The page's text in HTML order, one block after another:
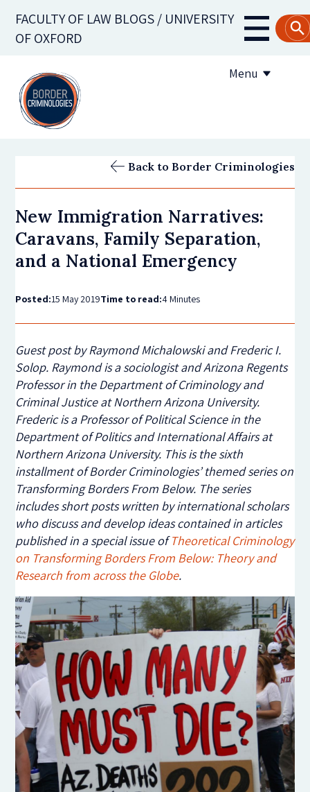
main
FACULTY OF LAW BLOGS / UNIVERSITY
OF OXFORD
Main
Menu
Subscribe to the blog
Back to Border Criminologies
New Immigration Narratives:
Caravans, Family Separation,
and a National Emergency
Posted:15 May 2019Time to read:4 Minutes
Guest post by Raymond Michalowski and Frederic I.
Solop. Raymond is a sociologist and Arizona Regents
Professor in the Department of Criminology and
Criminal Justice at Northern Arizona University.
Frederic is a Professor of Political Science in the
Department of Politics and International Affairs at
Northern Arizona University. This is the sixth
installment of Border Criminologies’ themed series on
Transforming Borders From Below. The series
includes short posts written by international scholars
who discuss and develop ideas contained in articles
published in a special issue ofTheoretical Criminology
on Transforming Borders From Below: Theory and
Research from across the Globe.